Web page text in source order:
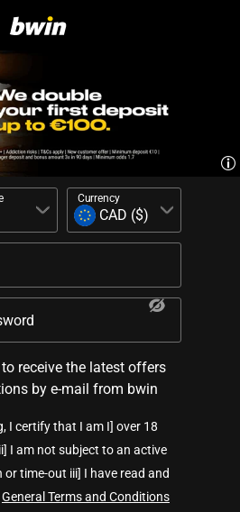
Currency
receive the latest offers
by e-mail from bwin
I certify that I am I] over 18
I am not subject to an active
or time-out iii] I have read and
General Terms and Conditions